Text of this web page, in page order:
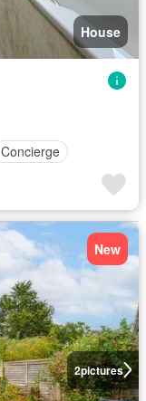
House
Concierge
2pictures
New